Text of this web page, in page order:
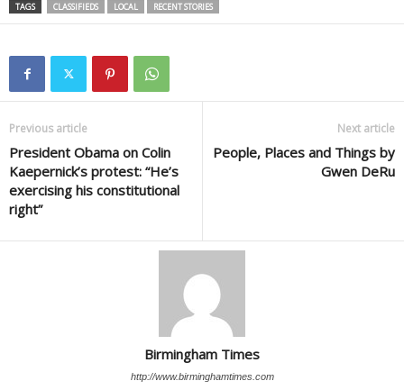
TAGS CLASSIFIEDS LOCAL RECENT STORIES
Previous article
President Obama on Colin
Kaepernick’s protest: “He’s
exercising his constitutional
right”
Next article
People, Places and Things by
Gwen DeRu
Birmingham Times
http://www.birminghamtimes.com